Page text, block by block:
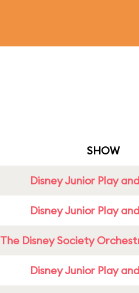
SHOW
Disney Junior Play
Disney Junior Play
The Disney Society
Disney Junior Play